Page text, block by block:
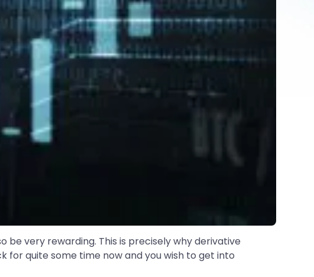
be very rewarding. This is precisely why derivative
for quite some time now and you wish to get into